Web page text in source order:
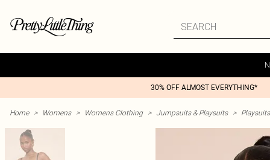
30% OFF ALMOST EVERYTHING*
Home > Womens > Womens Clothing > Jumpsuits & Playsuits > Playsuits